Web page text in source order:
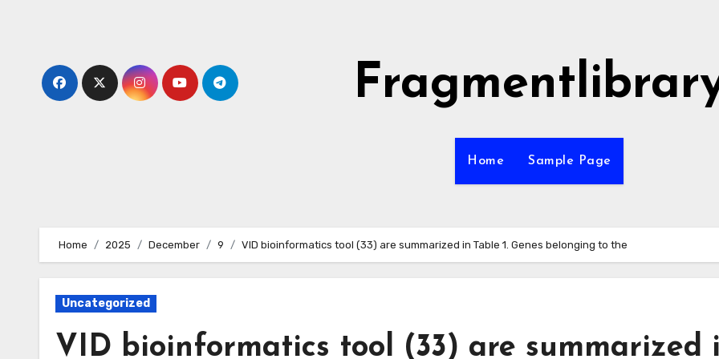
Home Sample Page
Home 2025 December 9 VID bioinformatics tool (33) are summarized in Table 1. Genes belonging to the
Uncategorized
VID bioinformatics tool (33) are summarized